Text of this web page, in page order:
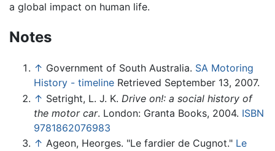
a global impact on human life.
Notes
↑ Government of South Australia. SA Motoring
History - timeline Retrieved September 13, 2007.
↑ Setright, L. J. K. Drive on!: a social history of
the motor car. London: Granta Books, 2004. ISBN
9781862076983
↑ Ageon, Heorges. "Le fardier de Cugnot." Le